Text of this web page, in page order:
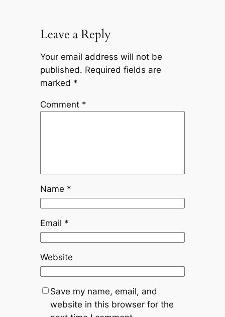
Leave a Reply
Your email address will not be
published. Required fields are
marked *
Comment *
Name *
Email *
Website
Save my name, email, and
website in this browser for the